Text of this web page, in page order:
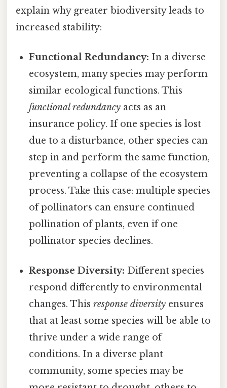
explain why greater biodiversity leads to
increased stability:
Functional Redundancy: In a diverse
ecosystem, many species may perform
similar ecological functions. This
functional redundancy acts as an
insurance policy. If one species is lost
due to a disturbance, other species can
step in and perform the same function,
preventing a collapse of the ecosystem
process. Take this case: multiple species
of pollinators can ensure continued
pollination of plants, even if one
pollinator species declines.
Response Diversity: Different species
respond differently to environmental
changes. Thisresponse diversity ensures
that at least some species will be able to
thrive under a wide range of
conditions. In a diverse plant
community, some species may be